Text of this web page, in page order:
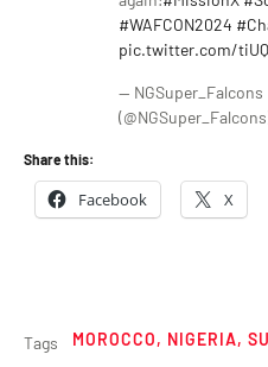
#WAFCON2024
pic.twitter.com/
— NGSuper_Falcons
Share this:
Facebook X
Tags MOROCCO, NIGERIA,